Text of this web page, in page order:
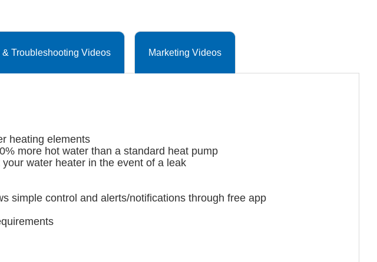
& Troubleshooting Videos Marketing Videos
heating elements
more hot water than a standard heat pump
water heater in the event of a leak
simple control and alerts/notifications through free app